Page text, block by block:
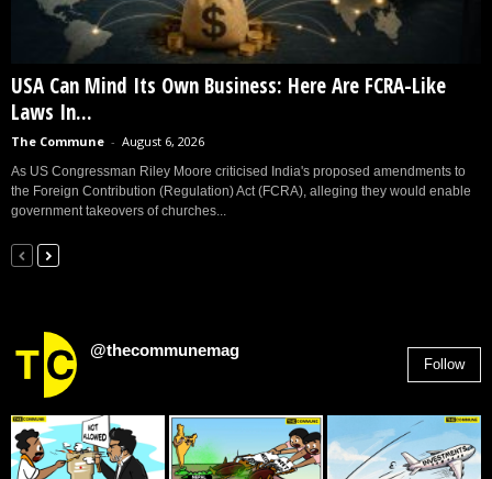
USA Can Mind Its Own Business: Here Are FCRA-Like
Laws In...
The Commune - August 6, 2026
As US Congressman Riley Moore criticised India's proposed amendments to
the Foreign Contribution (Regulation) Act (FCRA), alleging they would enable
government takeovers of churches...
@thecommunemag
Follow